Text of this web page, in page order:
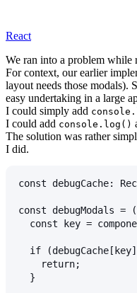
React
We ran into a problem while
For context, our earlier
layout needs those modals).
easy undertaking in a large
I could simply add
I could add console.log()
The solution was rather
I did.
const debugCache:
const debugModals
const key =
if
    return;
  }